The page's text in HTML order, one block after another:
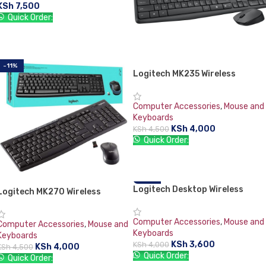
7,500
Quick Order:
Logitech MK235 Wireless
Computer Accessories, Mouse and
Keyboards
KSh4,500 KSh 4,000
Quick Order:
-11%
MK270 Wireless
Accessories, Mouse and
4,500 KSh 4,000
Quick Order:
-10%
Logitech Desktop Wireless
Mouse
Computer Accessories, Mouse and
Keyboards
KSh4,000 KSh3,600
Quick Order: